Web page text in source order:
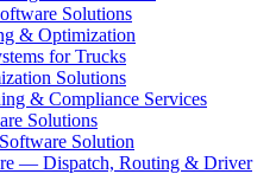
Solutions
& Optimization
for Trucks
Solutions
& Compliance Services
Solutions
Solution
— Dispatch, Routing & Driver